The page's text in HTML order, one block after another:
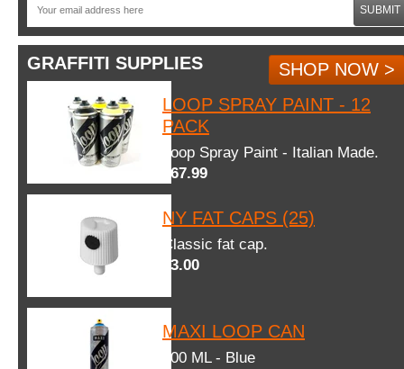
SUBMIT
GRAFFITI SUPPLIES
SHOP NOW >
LOOP SPRAY PAINT - 12
PACK
Loop Spray Paint - Italian Made.
$67.99
NY FAT CAPS (25)
Classic fat cap.
$3.00
MAXI LOOP CAN
600 ML - Blue